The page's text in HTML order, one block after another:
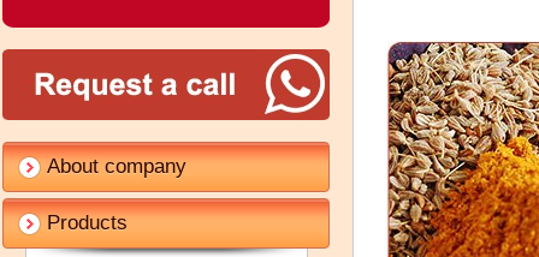
About company
Products